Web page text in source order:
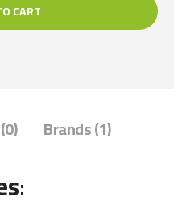
CART
Brands (1)
: